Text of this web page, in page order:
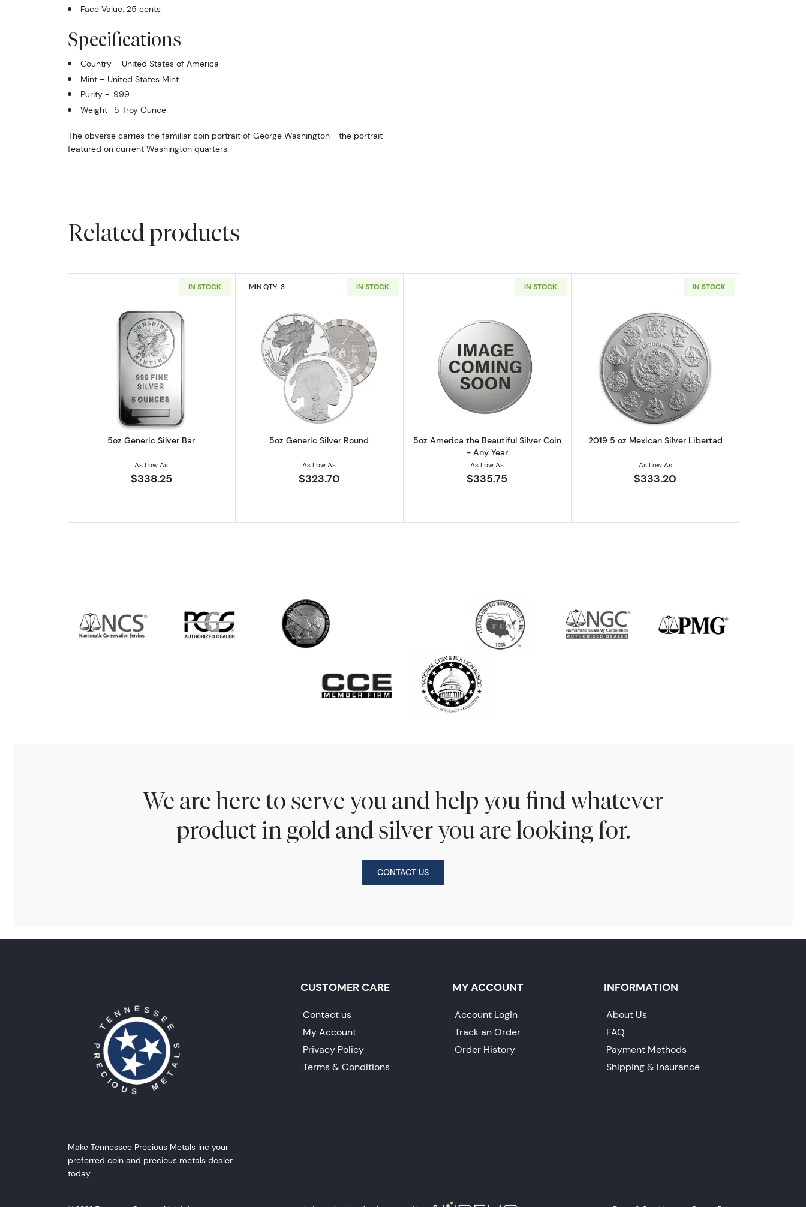
Face Value: 25 cents
Specifications
Country – United States of America
Mint – United States Mint
Purity - .999
Weight- 5 Troy Ounce
The obverse carries the familiar coin portrait of George Washington - the portrait
featured on current Washington quarters.
Related products
IN STOCK
Read more about5oz Generic Silver Bar
5oz Generic Silver Bar
As Low As
$338.25
MIN.QTY: 3 IN STOCK
Read more about5oz Generic Silver Round
5oz Generic Silver Round
As Low As
$323.70
IN STOCK
Read more about5oz America the Beautiful Silver Coin - Any Year
5oz America the Beautiful Silver Coin
- Any Year
As Low As
$335.75
IN STOCK
Read more about2019 5 oz Mexican
2019 5 oz Mexican Silver Libertad
As Low As
$333.20
We are here to serve you and help you find whatever
product in gold and silver you are looking for.
CONTACT US
Make Tennessee Precious Metals Inc your
preferred coin and precious metals dealer
today.
CUSTOMER CARE
Contact us
My Account
Privacy Policy
Terms & Conditions
MY ACCOUNT
Account Login
Track an Order
Order History
INFORMATION
About Us
FAQ
Payment Methods
Shipping & Insurance